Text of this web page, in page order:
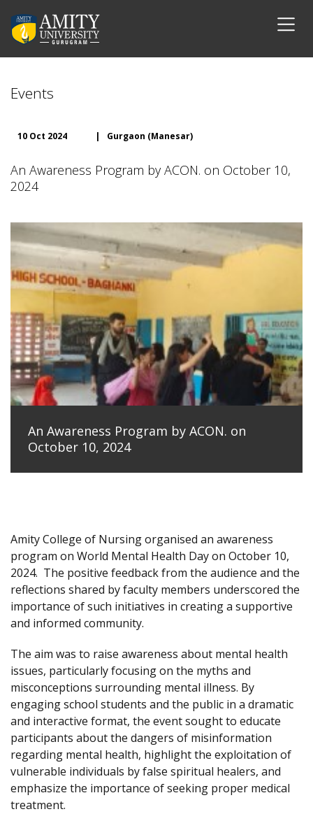
Events
10 Oct 2024 | Gurgaon (Manesar)
An Awareness Program by ACON. on October 10,
2024
An Awareness Program by ACON. on
October 10, 2024
Amity College of Nursing organised an awareness
program on World Mental Health Day on October 10,
2024. The positive feedback from the audience and the
reflections shared by faculty members underscored the
importance of such initiatives in creating a supportive
and informed community.
The aim was to raise awareness about mental health
issues, particularly focusing on the myths and
misconceptions surrounding mental illness. By
engaging school students and the public in a dramatic
and interactive format, the event sought to educate
participants about the dangers of misinformation
regarding mental health, highlight the exploitation of
vulnerable individuals by false spiritual healers, and
emphasize the importance of seeking proper medical
treatment.